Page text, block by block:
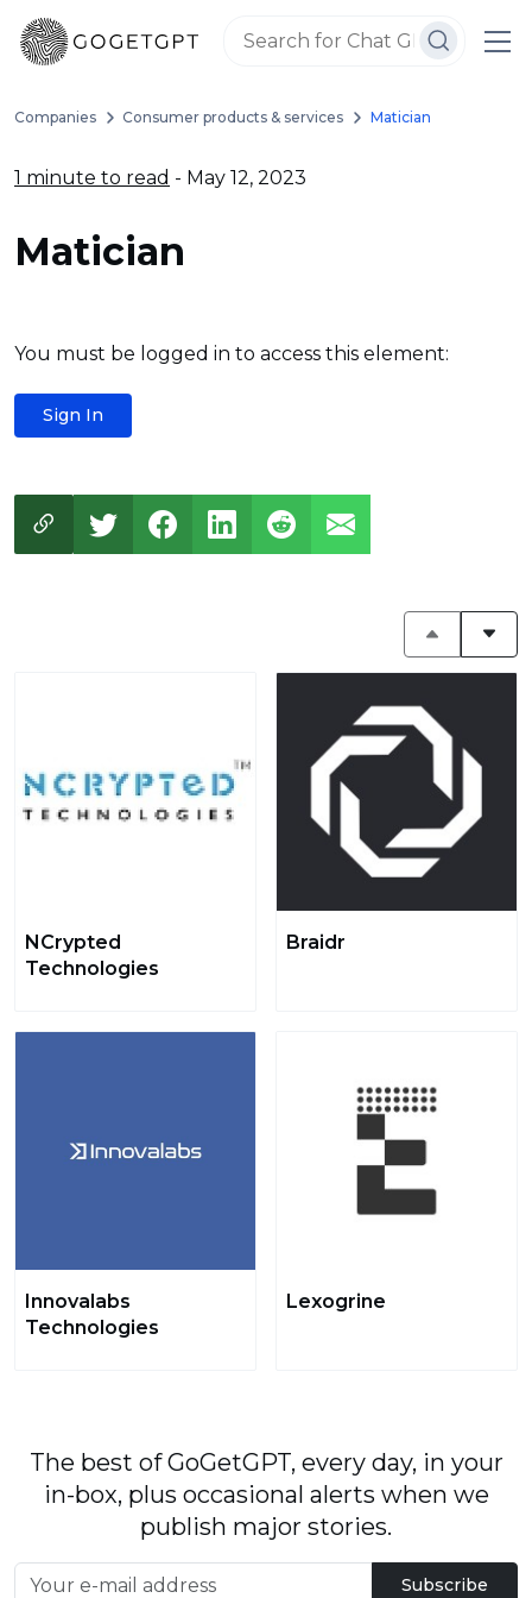
Companies Consumer products & services Matician
1 minute to read - May 12, 2023
Matician
You must be logged in to access this element:
Sign In
NCrypted
Technologies
Braidr
Innovalabs
Technologies
Lexogrine
The best of GoGetGPT, every day, in your
in-box, plus occasional alerts when we
publish major stories.
Subscribe